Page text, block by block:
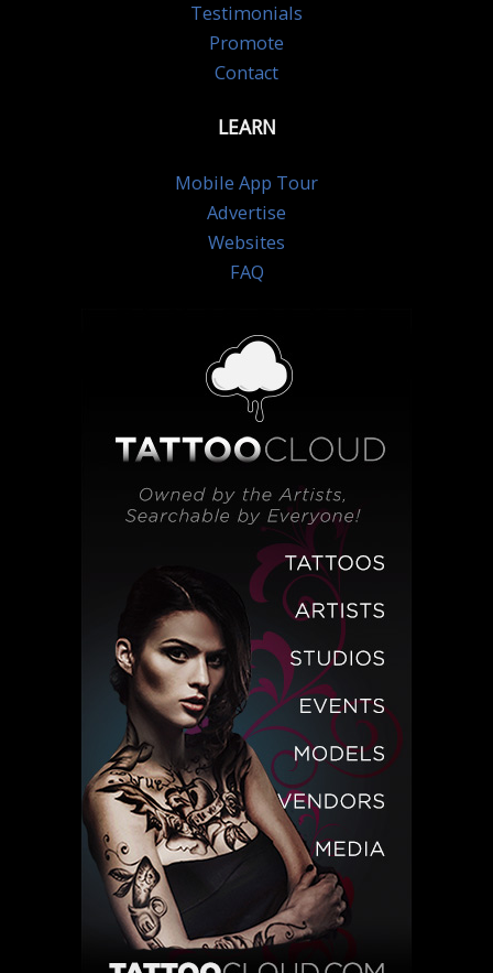
Testimonials
Promote
Contact
LEARN
Mobile App Tour
Advertise
Websites
FAQ